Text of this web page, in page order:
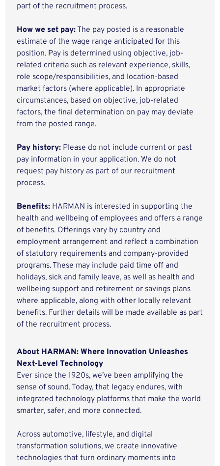
part of the recruitment process.
How we set pay: The pay posted is a reasonable
estimate of the wage range anticipated for this
position. Pay is determined using objective, job-
related criteria such as relevant experience, skills,
role scope/responsibilities, and location-based
market factors (where applicable). In appropriate
circumstances, based on objective, job-related
factors, the final determination on pay may deviate
from the posted range.
Pay history: Please do not include current or past
pay information in your application. We do not
request pay history as part of our recruitment
process.
Benefits: HARMAN is interested in supporting the
health and wellbeing of employees and offers a range
of benefits. Offerings vary by country and
employment arrangement and reflect a combination
of statutory requirements and company-provided
programs. These may include paid time off and
holidays, sick and family leave, as well as health and
wellbeing support and retirement or savings plans
where applicable, along with other locally relevant
benefits. Further details will be made available as part
of the recruitment process.
About HARMAN: Where Innovation Unleashes
Next-Level Technology
Ever since the 1920s, we’ve been amplifying the
sense of sound. Today, that legacy endures, with
integrated technology platforms that make the world
smarter, safer, and more connected.
Across automotive, lifestyle, and digital
transformation solutions, we create innovative
technologies that turn ordinary moments into